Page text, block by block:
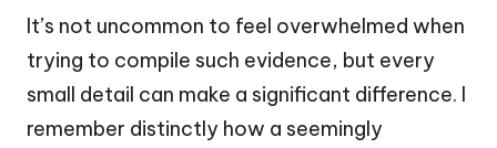
It’s not uncommon to feel overwhelmed when
trying to compile such evidence, but every
small detail can make a significant difference. I
remember distinctly how a seemingly